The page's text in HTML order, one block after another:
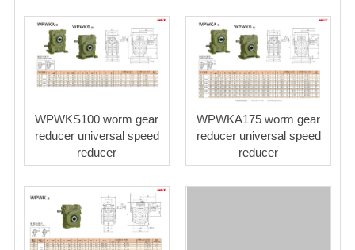
WPWKS100 worm gear
reducer universal speed
reducer
WPWKA175 worm gear
reducer universal speed
reducer